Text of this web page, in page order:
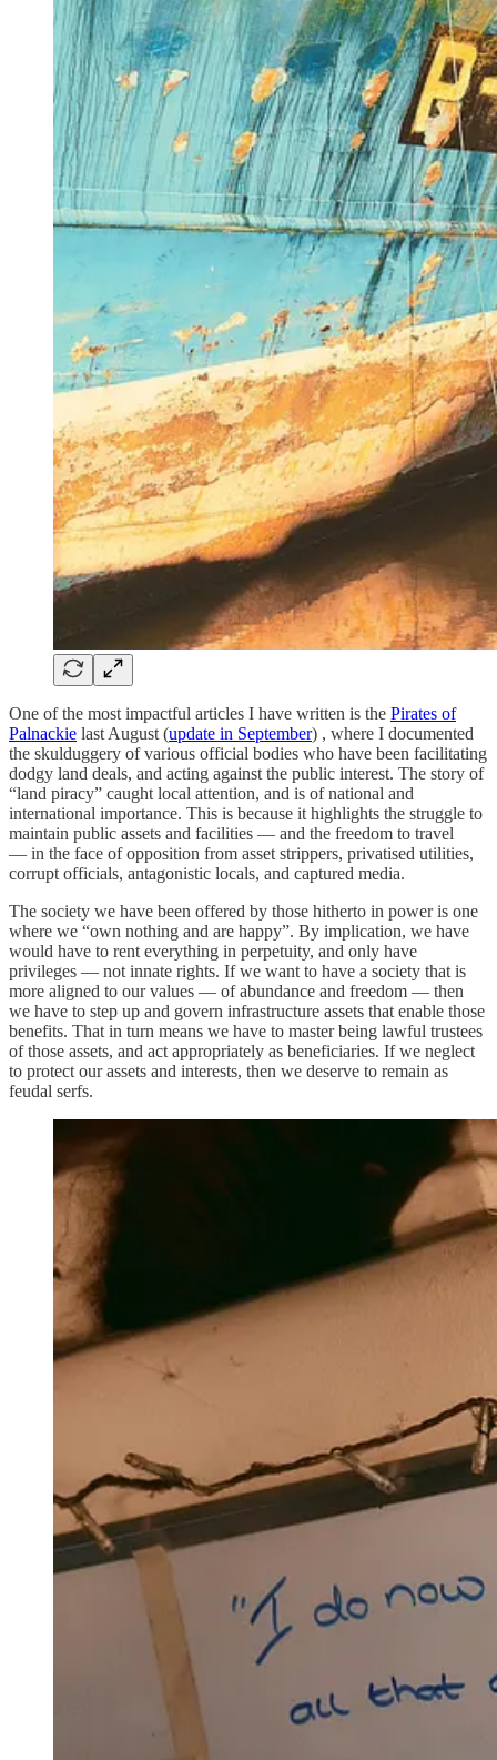
One of the most impactful articles I have written is the Pirates of
Palnackie last August (update in September) , where I documented
the skulduggery of various official bodies who have been facilitating
dodgy land deals, and acting against the public interest. The story of
“land piracy” caught local attention, and is of national and
international importance. This is because it highlights the struggle to
maintain public assets and facilities — and the freedom to travel
— in the face of opposition from asset strippers, privatised utilities,
corrupt officials, antagonistic locals, and captured media.
The society we have been offered by those hitherto in power is one
where we “own nothing and are happy”. By implication, we have
would have to rent everything in perpetuity, and only have
privileges — not innate rights. If we want to have a society that is
more aligned to our values — of abundance and freedom — then
we have to step up and govern infrastructure assets that enable those
benefits. That in turn means we have to master being lawful trustees
of those assets, and act appropriately as beneficiaries. If we neglect
to protect our assets and interests, then we deserve to remain as
feudal serfs.